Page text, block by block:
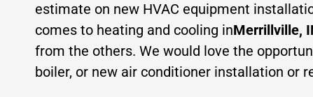
estimate on new HVAC equipment
comes to heating and cooling inMerrillville,
from the others. We would love the
boiler, or new air conditioner installation or